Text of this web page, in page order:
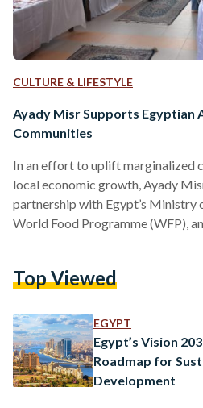
CULTURE & LIFESTYLE
Ayady Misr Supports Egyptian
Communities
In an effort to uplift marginalized
local economic growth, Ayady
partnership with Egypt’s Ministry
World Food Programme (WFP),
directives to harness digital
job opportunities for women and
provide a global stage…
Top Viewed
EGYPT
Egypt’s Vision
Roadmap for
Development